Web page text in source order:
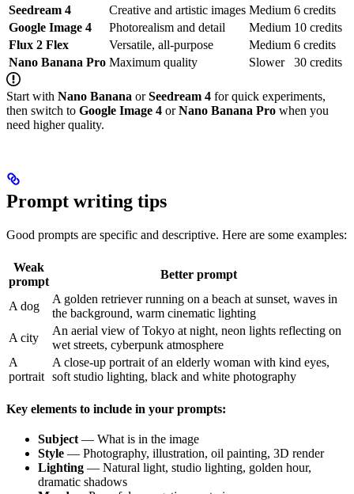
Seedream 4
Creative and artistic images Medium 6 credits
Google Image 4
Photorealism and detail Medium 10 credits
Flux 2 Flex
Versatile, all-purpose Medium 6 credits
Nano Banana Pro Maximum quality Slower 30 credits
Start with Nano Banana orSeedream 4 for quick experiments,
then switch to Google Image 4 orNano Banana Pro when you
need higher quality.
Prompt writing tips
Good prompts are specific and descriptive. Here are some examples:
Weak
prompt
Better prompt
A dog
A golden retriever running on a beach at sunset, waves in
the background, warm cinematic lighting
A city
An aerial view of Tokyo at night, neon lights reflecting on
wet streets, cyberpunk atmosphere
A
portrait
A close-up portrait of an elderly woman with kind eyes,
soft studio lighting, black and white photography
Key elements to include in your prompts:
Subject — What is in the image
Style — Photography, illustration, oil painting, 3D render
Lighting — Natural light, studio lighting, golden hour,
dramatic shadows